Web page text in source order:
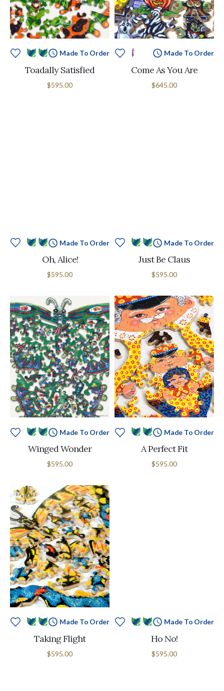
Made To Order
Toadally Satisfied
$595.00
Made To Order
Come As You Are
$645.00
Made To Order
Oh, Alice!
$595.00
Made To Order
Just Be Claus
$595.00
Made To Order
Winged Wonder
$595.00
Made To Order
A Perfect Fit
$595.00
Made To Order
Taking Flight
$595.00
Made To Order
Ho No!
$595.00